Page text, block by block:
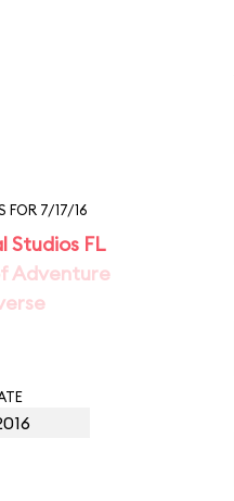
FOR 7/17/16
Studios FL
Adventure